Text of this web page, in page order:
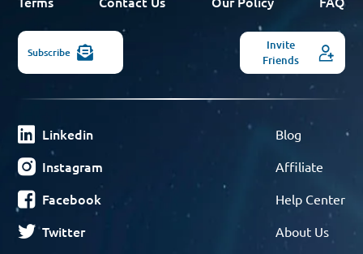
Subscribe
Invite
Friends
Linkedin
Instagram
Facebook
Twitter
Blog
Affiliate
Help Center
About Us